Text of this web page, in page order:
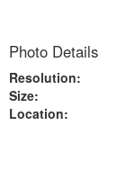
Photo Details
Resolution:
Size:
Location: